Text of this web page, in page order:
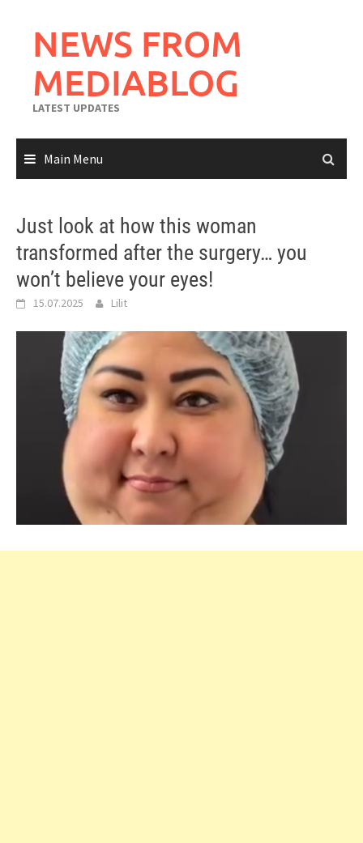
contentNEWS FROM
MEDIABLOG
LATEST UPDATES
Main Menu
Just look at how this woman
transformed after the surgery… you
won’t believe your eyes!
15.07.2025 Lilit